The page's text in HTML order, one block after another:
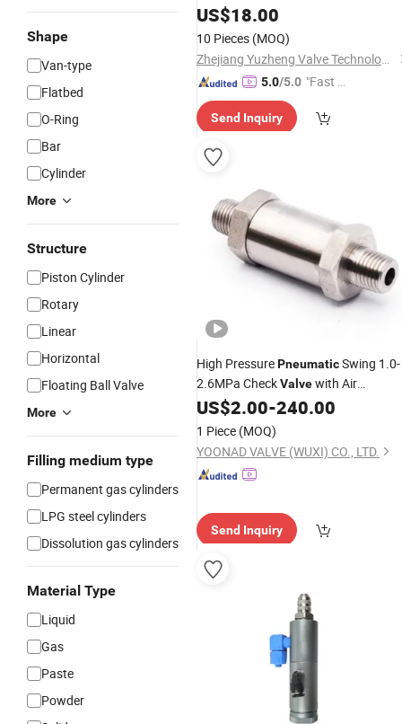
Shape
Van-type
Flatbed
O-Ring
Bar
Cylinder
More
Structure
Piston Cylinder
Rotary
Linear
Horizontal
Floating Ball Valve
More
Filling medium type
Permanent gas cylinders
LPG steel cylinders
Dissolution gas cylinders
Material Type
Liquid
Gas
Paste
Powder
US$18.00
10 Pieces (MOQ)
Zhejiang Yuzheng Valve Technology Co., Ltd.
5.0/5.0 "Fast D
Send Inquiry
High PressurePneumaticSwing 1.0-
2.6MPa CheckValvewith Air
CushionedCylinderBlock
US$2.00-240.00
1 Piece (MOQ)
YOONAD VALVE (WUXI) CO., LTD.
Send Inquiry